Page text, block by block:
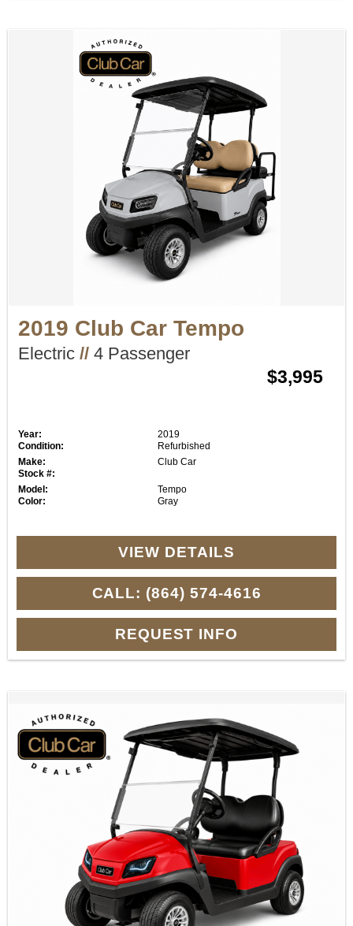
2019 Club Car Tempo
Electric //4 Passenger
$3,995
Year:
2019
Condition:
Refurbished
Make:
Club Car
Stock #:
Model:
Tempo
Color:
Gray
VIEW DETAILS
CALL: (864) 574-4616
REQUEST INFO